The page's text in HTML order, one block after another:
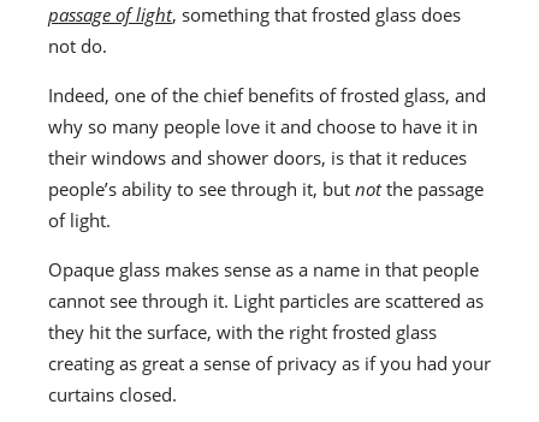
passage of light, something that frosted glass does
not do.
Indeed, one of the chief benefits of frosted glass, and
why so many people love it and choose to have it in
their windows and shower doors, is that it reduces
people’s ability to see through it, but notthe passage
of light.
Opaque glass makes sense as a name in that people
cannot see through it. Light particles are scattered as
they hit the surface, with the right frosted glass
creating as great a sense of privacy as if you had your
curtains closed.